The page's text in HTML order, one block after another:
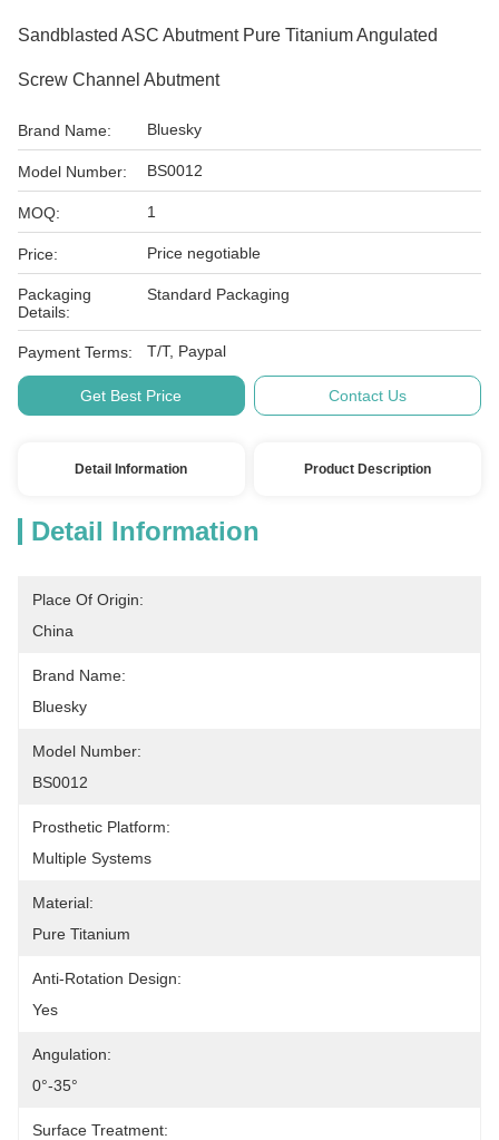
Sandblasted ASC Abutment Pure Titanium Angulated
Screw Channel Abutment
Brand Name: Bluesky
Model Number: BS0012
MOQ: 1
Price: Price negotiable
Packaging
Details:
Standard Packaging
Payment Terms: T/T, Paypal
Get Best Price Contact Us
Detail Information Product Description
Detail Information
Place Of Origin:
China
Brand Name:
Bluesky
Model Number:
BS0012
Prosthetic Platform:
Multiple Systems
Material:
Pure Titanium
Anti-Rotation Design:
Yes
Angulation:
0°-35°
Surface Treatment: